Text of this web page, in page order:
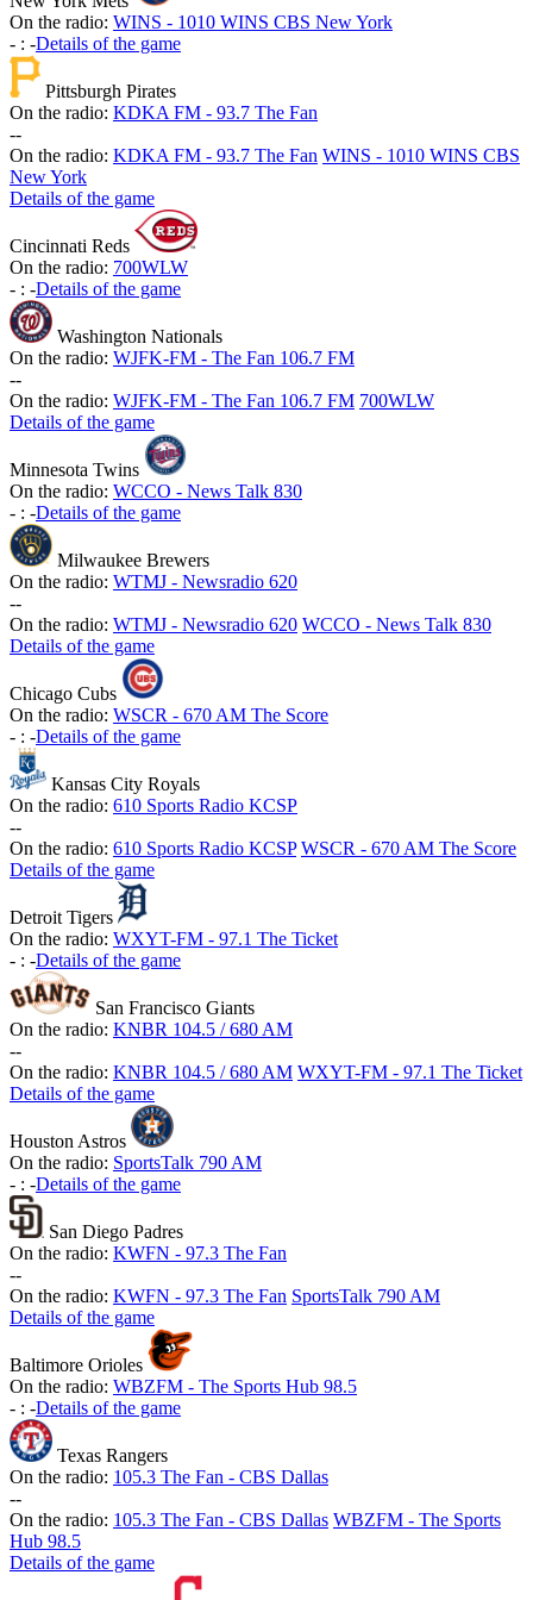
On the radio: WINS - 1010 WINS CBS New York
- : -Details of the game
Pittsburgh Pirates
On the radio: KDKA FM - 93.7 The Fan
--
On the radio: KDKA FM - 93.7 The Fan WINS - 1010 WINS CBS
New York
Details of the game
Cincinnati Reds
On the radio: 700WLW
- : -Details of the game
Washington Nationals
On the radio: WJFK-FM - The Fan 106.7 FM
--
On the radio: WJFK-FM - The Fan 106.7 FM 700WLW
Details of the game
Minnesota Twins
On the radio: WCCO - News Talk 830
- : -Details of the game
Milwaukee Brewers
On the radio: WTMJ - Newsradio 620
--
On the radio: WTMJ - Newsradio 620 WCCO - News Talk 830
Details of the game
Chicago Cubs
On the radio: WSCR - 670 AM The Score
- : -Details of the game
Kansas City Royals
On the radio: 610 Sports Radio KCSP
--
On the radio: 610 Sports Radio KCSP WSCR - 670 AM The Score
Details of the game
Detroit Tigers
On the radio: WXYT-FM - 97.1 The Ticket
- : -Details of the game
San Francisco Giants
On the radio: KNBR 104.5 / 680 AM
--
On the radio: KNBR 104.5 / 680 AM WXYT-FM - 97.1 The Ticket
Details of the game
Houston Astros
On the radio: SportsTalk 790 AM
- : -Details of the game
San Diego Padres
On the radio: KWFN - 97.3 The Fan
--
On the radio: KWFN - 97.3 The Fan SportsTalk 790 AM
Details of the game
Baltimore Orioles
On the radio: WBZFM - The Sports Hub 98.5
- : -Details of the game
Texas Rangers
On the radio: 105.3 The Fan - CBS Dallas
--
On the radio: 105.3 The Fan - CBS Dallas WBZFM - The Sports
Hub 98.5
Details of the game